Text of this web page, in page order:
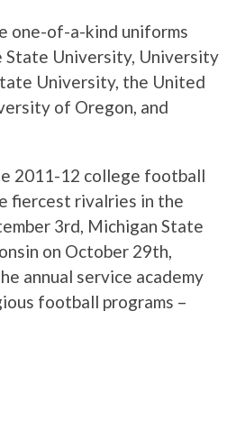
one-of-a-kind uniforms
State University, University
University, the United
of Oregon, and
2011-12 college football
fiercest rivalries in the
3rd, Michigan State
on October 29th,
annual service academy
football programs –